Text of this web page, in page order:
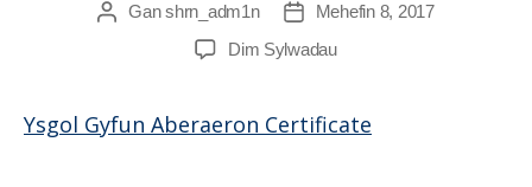
Awdur
Ganshrn_adm1n
Dyddiad
cofnod
Mehefin 8, 2017
Dim Sylwadauar
Aberaeron
Ysgol Gyfun Aberaeron Certificate